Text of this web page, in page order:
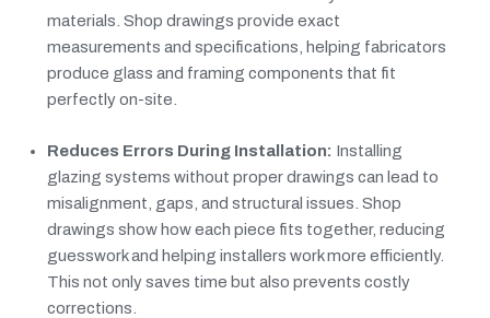
materials. Shop drawings provide exact
measurements and specifications, helping fabricators
produce glass and framing components that fit
perfectly on-site.
Reduces Errors During Installation: Installing
glazing systems without proper drawings can lead to
misalignment, gaps, and structural issues. Shop
drawings show how each piece fits together, reducing
guesswork and helping installers work more efficiently.
This not only saves time but also prevents costly
corrections.